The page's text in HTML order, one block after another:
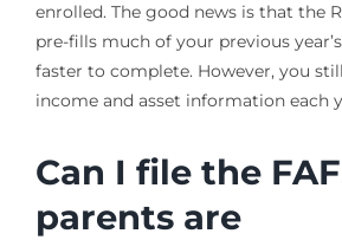
enrolled. The good news is that the
pre-fills much of your previous
faster to complete. However, you
income and asset information each
Can I file the
parents are